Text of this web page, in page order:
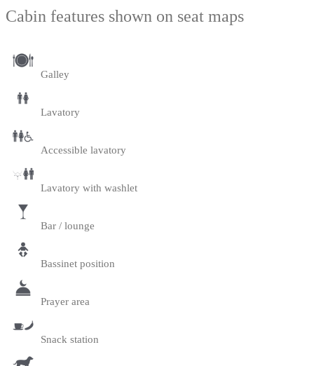
Cabin features shown on seat maps
Galley
Lavatory
Accessible lavatory
Lavatory with washlet
Bar / lounge
Bassinet position
Prayer area
Snack station